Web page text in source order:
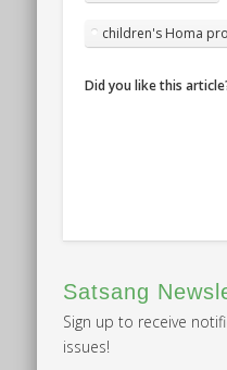
children's Homa
Did you like this
Satsang
Sign up to receive
issues!